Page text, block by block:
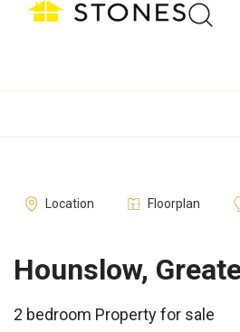
Location Floorplan
Hounslow,
2 bedroom Property for sale